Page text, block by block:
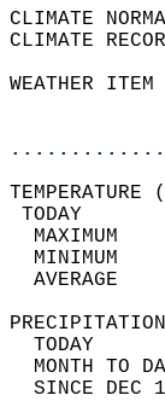
CLIMATE
CLIMATE
WEATHER
MAXIMUM
MINIMUM
AVERAGE
TODAY
MONTH
SINCE